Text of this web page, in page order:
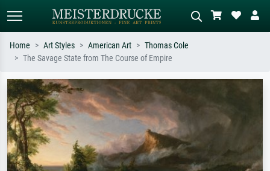
Search by artist, work title or style –
e.g. Monet, Starry Night,
Impressionism, Hokusai wave, nude.
Describe the scene – e.g. green
meadow, abstract with lots of red, dark
oil painting, standing nude next to a
Home Art Styles American Art
Thomas Cole
The Savage State from The Course of Empire